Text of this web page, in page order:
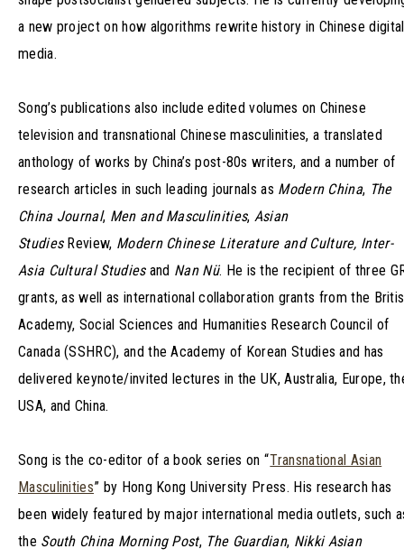
a new project on how algorithms rewrite history in Chinese digital
media.
Song’s publications also include edited volumes on Chinese
television and transnational Chinese masculinities, a translated
anthology of works by China’s post-80s writers, and a number of
research articles in such leading journals as Modern China, The
China Journal, Men and Masculinities, Asian
Studies Review, Modern Chinese Literature and Culture, Inter-
Asia Cultural Studies and Nan Nü. He is the recipient of three
grants, as well as international collaboration grants from the
Academy, Social Sciences and Humanities Research Council of
Canada (SSHRC), and the Academy of Korean Studies and has
delivered keynote/invited lectures in the UK, Australia, Europe,
USA, and China.
Song is the co-editor of a book series on “Transnational Asian
Masculinities” by Hong Kong University Press. His research has
been widely featured by major international media outlets, such
the South China Morning Post, The Guardian, Nikki Asian